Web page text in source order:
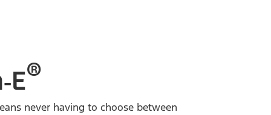
®
never having to choose between